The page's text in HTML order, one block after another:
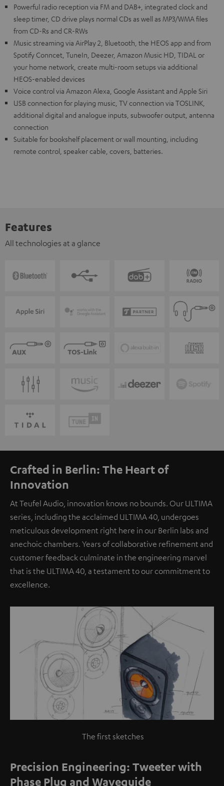
Powerful radio reception via FM and DAB+, integrated clock and
sleep timer, CD drive plays normal CDs as well as MP3/WMA files
from CD-Rs and CR-RWs
Music streaming via AirPlay 2, Bluetooth, the HEOS app and from
Spotify Conncet, TuneIn, Deezer, Amazon Music HD, TIDAL or
your home network, create multi-room setups via additional
HEOS-enabled devices
Voice control via Amazon Alexa, Google Assistant and Apple Siri
USB connection for playing music, TV connection via TOSLINK,
additional digital and analogue inputs, subwoofer output, antenna
connection
Suitable for bookshelf placement or wall mounting, including
remote control, speaker cable, covers, batteries.
Features
All technologies at a glance
Crafted in Berlin: The Heart of
Innovation
At Teufel Audio, innovation knows no bounds. Our ULTIMA
series, including the acclaimed ULTIMA 40, undergoes
meticulous development right here in our Berlin labs and
anechoic chambers. Years of collaborative refinement and
customer feedback culminate in the engineering marvel
that is the ULTIMA 40, a testament to our commitment to
excellence.
The first sketches
Precision Engineering: Tweeter with
Phase Plug and Waveguide